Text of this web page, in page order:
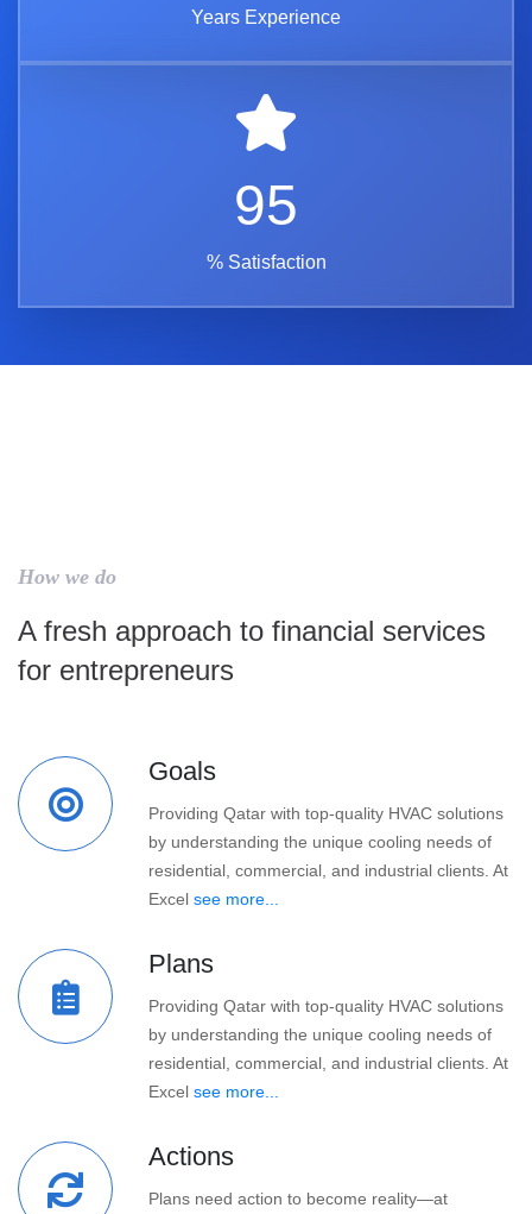
Years Experience
95
% Satisfaction
How we do
A fresh approach to financial services
for entrepreneurs
Goals
Providing Qatar with top-quality HVAC solutions
by understanding the unique cooling needs of
residential, commercial, and industrial clients. At
Excel see more...
Plans
Providing Qatar with top-quality HVAC solutions
by understanding the unique cooling needs of
residential, commercial, and industrial clients. At
Excel see more...
Actions
Plans need action to become reality—at